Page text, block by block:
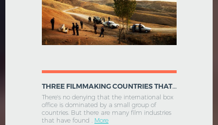
THREE FILMMAKING COUNTRIES THAT DON'T GET ENOUGH ATTENTION
There's no denying that the international box
office is dominated by a small group of
countries. But there are many film industries
that have found . More